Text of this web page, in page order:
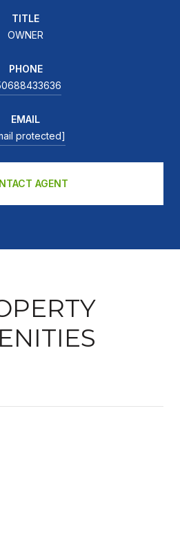
TITLE
OWNER
PHONE
EMAIL
protected]
AGENT